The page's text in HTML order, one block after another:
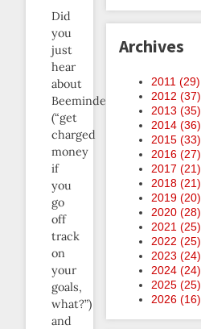
Did
you
just
hear
about
Beeminder
(“get
charged
money
if
you
go
off
track
on
your
goals,
what?”)
and
Archives
2011 (29)
2012 (37)
2013 (35)
2014 (36)
2015 (33)
2016 (27)
2017 (21)
2018 (21)
2019 (20)
2020 (28)
2021 (25)
2022 (25)
2023 (24)
2024 (24)
2025 (25)
2026 (16)